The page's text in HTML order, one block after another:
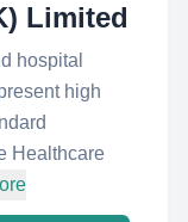
Limited
hospital
high
Healthcare